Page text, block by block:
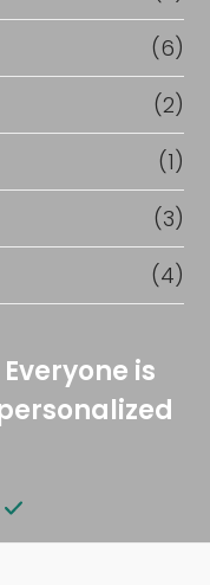
(6)
(2)
(1)
(3)
(4)
is